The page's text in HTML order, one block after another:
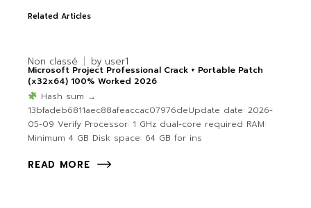
Related Articles
Non classé by user1
Microsoft Project Professional Crack + Portable Patch
(x32x64) 100% Worked 2026
Hash sum →
13bfadeb6811aec88afeaccac07976deUpdate date: 2026-
05-09 Verify Processor: 1 GHz dual-core required RAM:
Minimum 4 GB Disk space: 64 GB for ins
READ MORE